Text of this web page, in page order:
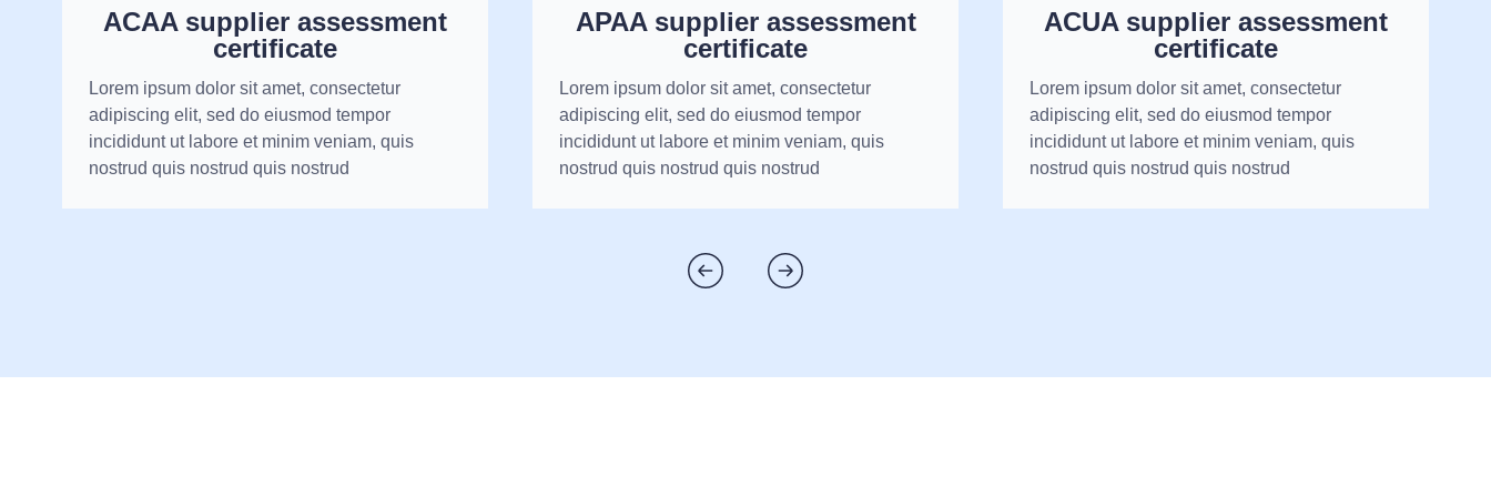
ACAA supplier assessment
certificate
Lorem ipsum dolor sit amet, consectetur
adipiscing elit, sed do eiusmod tempor
incididunt ut labore et minim veniam, quis
nostrud quis nostrud quis nostrud
APAA supplier assessment
certificate
Lorem ipsum dolor sit amet, consectetur
adipiscing elit, sed do eiusmod tempor
incididunt ut labore et minim veniam, quis
nostrud quis nostrud quis nostrud
ACUA supplier assessment
certificate
Lorem ipsum dolor sit amet, consectetur
adipiscing elit, sed do eiusmod tempor
incididunt ut labore et minim veniam, quis
nostrud quis nostrud quis nostrud